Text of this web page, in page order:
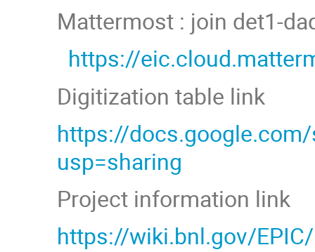
Mattermost : join det1-
https://
Digitization table link
https://docs.google.com/
usp=sharing
Project information link
https://wiki.bnl.gov/